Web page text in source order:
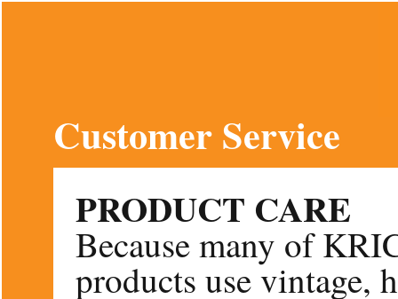
Customer Service
PRODUCT CARE
Because many of
products use vintage,